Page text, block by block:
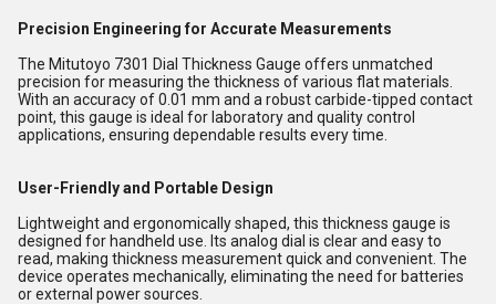
Precision Engineering for Accurate Measurements
The Mitutoyo 7301 Dial Thickness Gauge offers unmatched
precision for measuring the thickness of various flat materials.
With an accuracy of 0.01 mm and a robust carbide-tipped contact
point, this gauge is ideal for laboratory and quality control
applications, ensuring dependable results every time.
User-Friendly and Portable Design
Lightweight and ergonomically shaped, this thickness gauge is
designed for handheld use. Its analog dial is clear and easy to
read, making thickness measurement quick and convenient. The
device operates mechanically, eliminating the need for batteries
or external power sources.